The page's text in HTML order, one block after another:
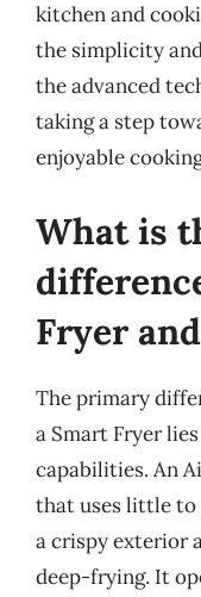
kitchen and
the simplicity
the advanced
taking a step
enjoyable
What is
Fryer
The primary
a Smart Fryer
capabilities. An
that uses little to
a crispy exterior
deep-frying. It